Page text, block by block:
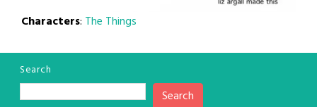
Characters: The Things
Search
Search